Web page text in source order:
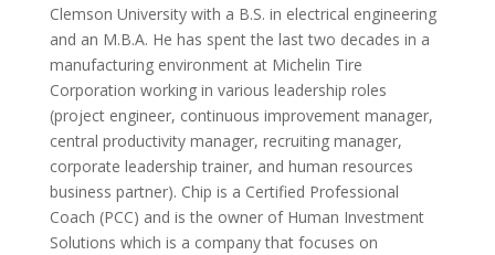
Clemson University with a B.S. in electrical engineering
and an M.B.A. He has spent the last two decades in a
manufacturing environment at Michelin Tire
Corporation working in various leadership roles
(project engineer, continuous improvement manager,
central productivity manager, recruiting manager,
corporate leadership trainer, and human resources
business partner). Chip is a Certified Professional
Coach (PCC) and is the owner of Human Investment
Solutions which is a company that focuses on